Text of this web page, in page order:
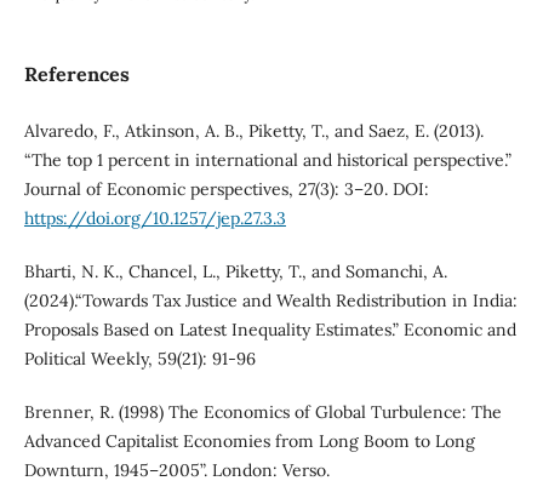
References
Alvaredo, F., Atkinson, A. B., Piketty, T., and Saez, E. (2013).
“The top 1 percent in international and historical perspective.”
Journal of Economic perspectives, 27(3): 3–20. DOI:
https://doi.org/10.1257/jep.27.3.3
Bharti, N. K., Chancel, L., Piketty, T., and Somanchi, A.
(2024).“Towards Tax Justice and Wealth Redistribution in India:
Proposals Based on Latest Inequality Estimates.” Economic and
Political Weekly, 59(21): 91-96
Brenner, R. (1998) The Economics of Global Turbulence: The
Advanced Capitalist Economies from Long Boom to Long
Downturn, 1945–2005”. London: Verso.